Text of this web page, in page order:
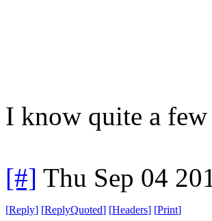
I know quite a
[#] Thu Sep 04
[Reply] [ReplyQuoted] [Headers] [Print]